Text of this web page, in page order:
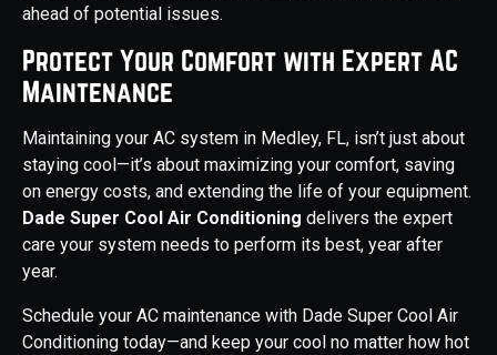
ahead of potential issues.
Protect Your Comfort with Expert AC
Maintenance
Maintaining your AC system in Medley, FL, isn’t just about
staying cool—it’s about maximizing your comfort, saving
on energy costs, and extending the life of your equipment.
Dade Super Cool Air Conditioning delivers the expert
care your system needs to perform its best, year after
year.
Schedule your AC maintenance with Dade Super Cool Air
Conditioning today—and keep your cool no matter how hot